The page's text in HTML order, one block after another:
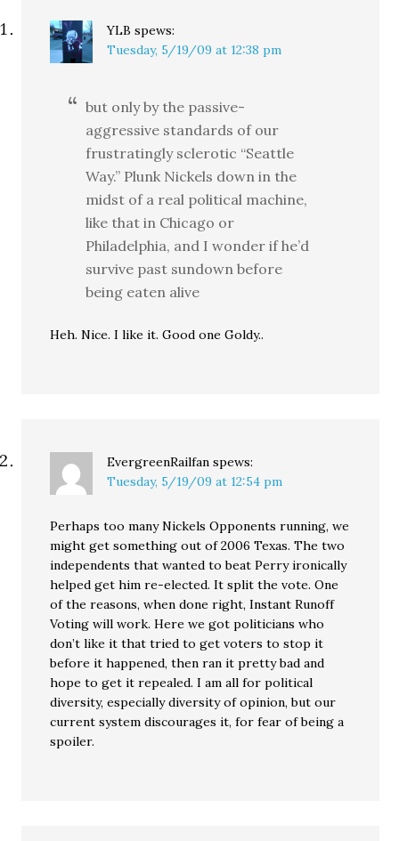
YLB spews:
Tuesday, 5/19/09 at 12:38 pm
but only by the passive-
aggressive standards of our
frustratingly sclerotic “Seattle
Way.” Plunk Nickels down in the
midst of a real political machine,
like that in Chicago or
Philadelphia, and I wonder if he’d
survive past sundown before
being eaten alive
Heh. Nice. I like it. Good one Goldy..
EvergreenRailfan spews:
Tuesday, 5/19/09 at 12:54 pm
Perhaps too many Nickels Opponents running, we
might get something out of 2006 Texas. The two
independents that wanted to beat Perry ironically
helped get him re-elected. It split the vote. One
of the reasons, when done right, Instant Runoff
Voting will work. Here we got politicians who
don’t like it that tried to get voters to stop it
before it happened, then ran it pretty bad and
hope to get it repealed. I am all for political
diversity, especially diversity of opinion, but our
current system discourages it, for fear of being a
spoiler.